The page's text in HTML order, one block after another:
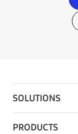
SOLUTIONS
PRODUCTS